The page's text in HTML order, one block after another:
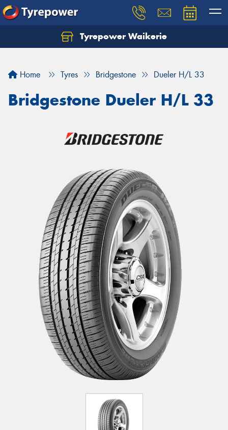
Tyrepower Waikerie
Home Tyres Bridgestone Dueler H/L 33
Bridgestone Dueler H/L 33